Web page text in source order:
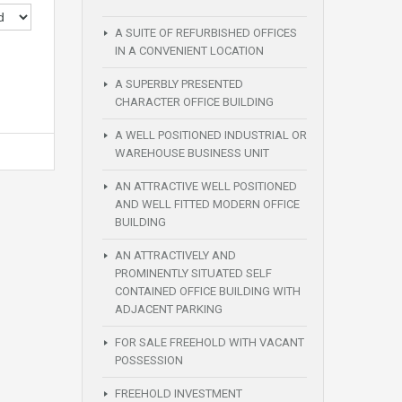
A SUITE OF REFURBISHED OFFICES
IN A CONVENIENT LOCATION
A SUPERBLY PRESENTED
CHARACTER OFFICE BUILDING
A WELL POSITIONED INDUSTRIAL OR
WAREHOUSE BUSINESS UNIT
AN ATTRACTIVE WELL POSITIONED
AND WELL FITTED MODERN OFFICE
BUILDING
AN ATTRACTIVELY AND
PROMINENTLY SITUATED SELF
CONTAINED OFFICE BUILDING WITH
ADJACENT PARKING
FOR SALE FREEHOLD WITH VACANT
POSSESSION
FREEHOLD INVESTMENT